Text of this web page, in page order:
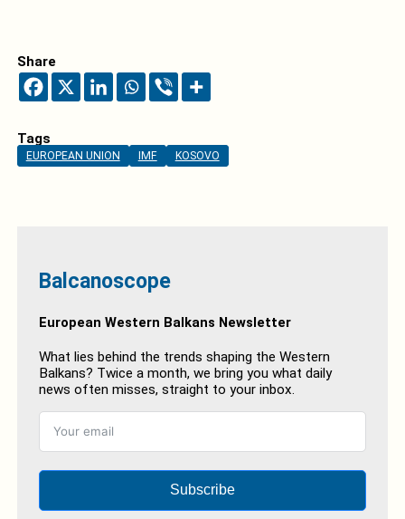
Share
Tags
EUROPEAN UNION IMF KOSOVO
Balcanoscope
European Western Balkans Newsletter
What lies behind the trends shaping the Western
Balkans? Twice a month, we bring you what daily
news often misses, straight to your inbox.
Subscribe